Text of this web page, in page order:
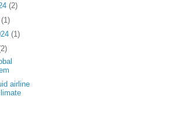
(2)
(1)
(1)
airline